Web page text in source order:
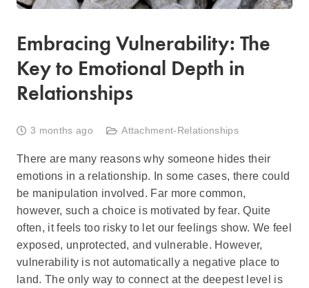
Embracing Vulnerability: The
Key to Emotional Depth in
Relationships
3 months ago Attachment-Relationships
There are many reasons why someone hides their
emotions in a relationship. In some cases, there could
be manipulation involved. Far more common,
however, such a choice is motivated by fear. Quite
often, it feels too risky to let our feelings show. We feel
exposed, unprotected, and vulnerable. However,
vulnerability is not automatically a negative place to
land. The only way to connect at the deepest level is